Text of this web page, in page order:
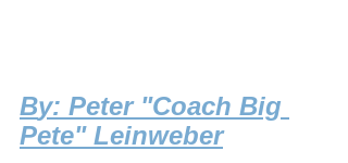
By: Peter "Coach Big
Pete" Leinweber